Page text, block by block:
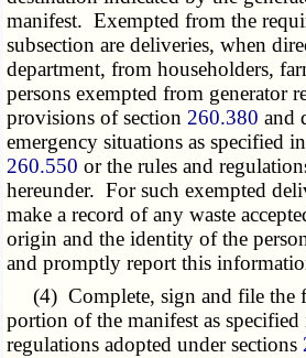
manifest. Exempted from the
subsection are deliveries, when
department, from householders,
persons exempted from generator
provisions of section 260.380 and
emergency situations as specified
260.550 or the rules and
hereunder. For such exempted
make a record of any waste
origin and the identity of the
and promptly report this
(4) Complete, sign and file the
portion of the manifest as specified
regulations adopted under sections